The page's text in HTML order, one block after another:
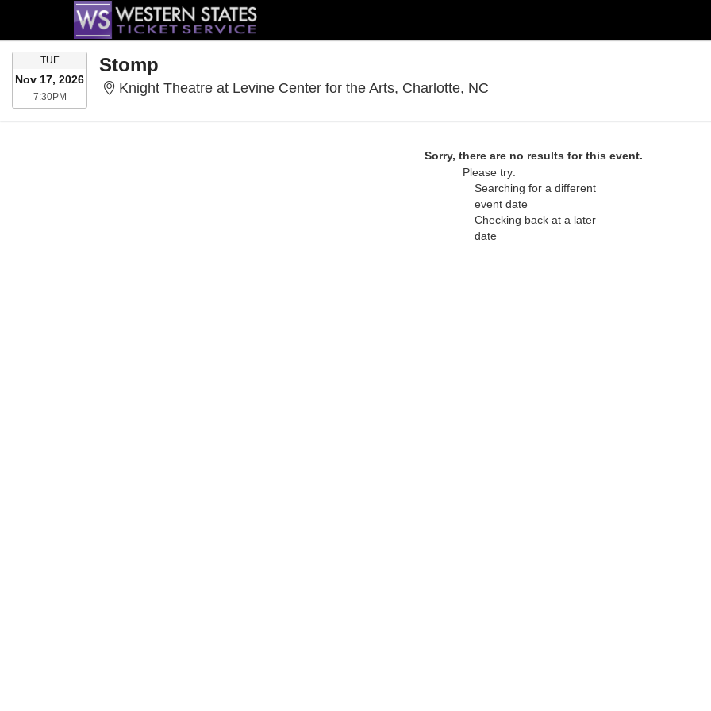
TUETUESDAY
Nov 17, 2026
7:30PM7:30PM
Stomp
Knight Theatre at Levine Center for the Arts, Charlotte, NC
Sorry, there are no results for this event.
Please try:
Searching for a different
event date
Checking back at a later
date